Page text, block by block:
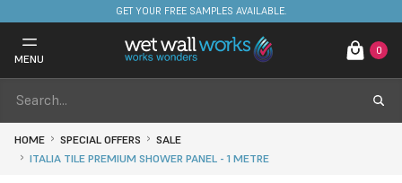
FREE DELIVERY ON STOCKED ITEMS. MINIMUM SPEND ONLY £650.
MENU
0
HOME SPECIAL OFFERS
SALE
ITALIA TILE PREMIUM SHOWER PANEL - 1 METRE